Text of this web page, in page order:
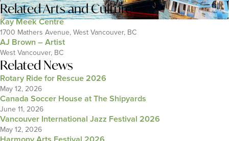
RelatedArts and Culture
Kay Meek Centre
1700 Mathers Avenue, West Vancouver, BC
AJ Brown – Artist
West Vancouver, BC
Related News
Rotary Ride for Rescue 2026
May 12, 2026
Canada Soccer House at The Shipyards
June 11, 2026
Vancouver International Jazz Festival 2026
May 12, 2026